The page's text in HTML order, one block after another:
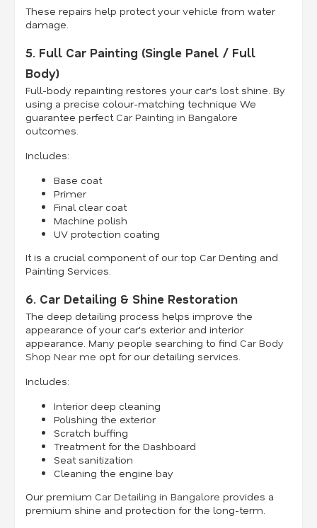
These repairs help protect your vehicle from water
damage.
5. Full Car Painting (Single Panel / Full
Body)
Full-body repainting restores your car's lost shine. By
using a precise colour-matching technique We
guarantee perfect Car Painting in Bangalore
outcomes.
Includes:
Base coat
Primer
Final clear coat
Machine polish
UV protection coating
It is a crucial component of our top Car Denting and
Painting Services.
6. Car Detailing & Shine Restoration
The deep detailing process helps improve the
appearance of your car's exterior and interior
appearance. Many people searching to find Car Body
Shop Near me opt for our detailing services.
Includes:
Interior deep cleaning
Polishing the exterior
Scratch buffing
Treatment for the Dashboard
Seat sanitization
Cleaning the engine bay
Our premium Car Detailing in Bangalore provides a
premium shine and protection for the long-term.